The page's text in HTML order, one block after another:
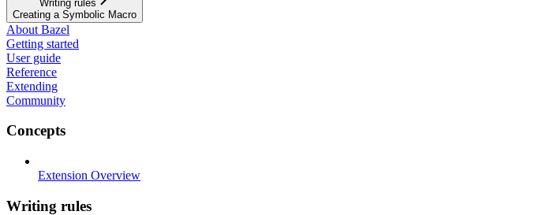
Writing rules
Creating a Symbolic Macro
About Bazel
Getting started
User guide
Reference
Extending
Community
Concepts
Extension Overview
Writing rules